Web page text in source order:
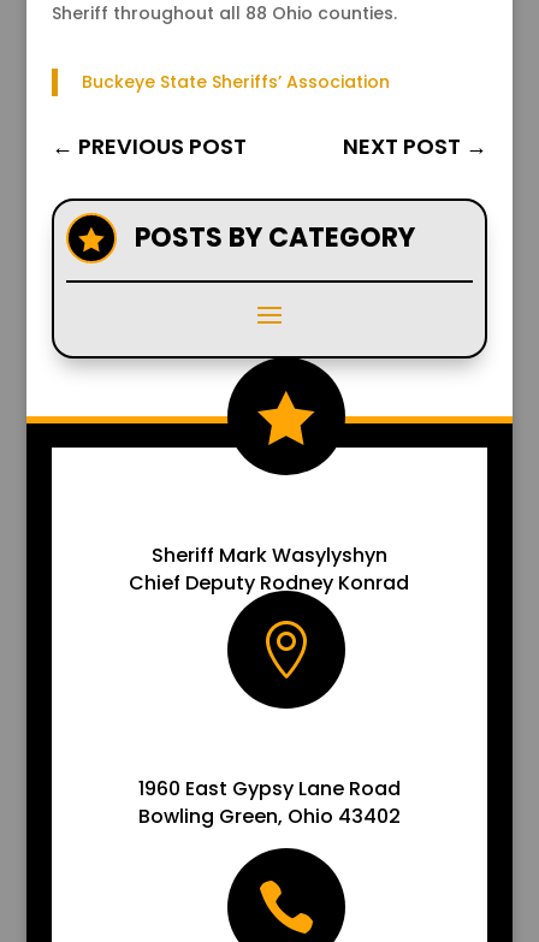
Sheriff throughout all 88 Ohio counties.
Buckeye State Sheriffs’ Association
← PREVIOUS POST NEXT POST →
 POSTS BY CATEGORY

Sheriff Mark Wasylyshyn
Chief Deputy Rodney Konrad

1960 East Gypsy Lane Road
Bowling Green, Ohio 43402
